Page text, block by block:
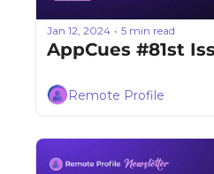
Jan 12, 2024 • 5 min read
AppCues #81st
Remote Profile